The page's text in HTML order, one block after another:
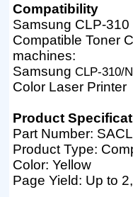
Compatibility
Samsung CLP-
Compatible Toner
machines:
Samsung CLP-310/
Color Laser Printer
Product
Part Number:
Product Type:
Color: Yellow
Page Yield: Up to